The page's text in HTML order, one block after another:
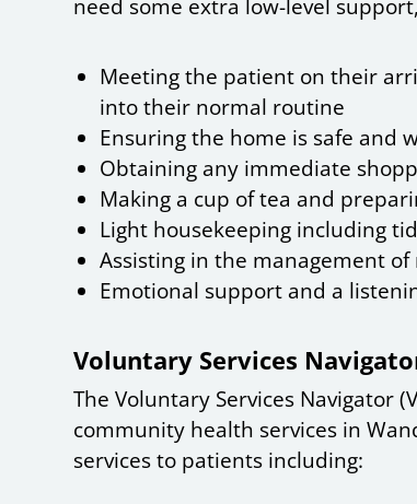
need some extra low-level
Meeting the patient on their
into their normal routine
Ensuring the home is safe and
Obtaining any immediate
Making a cup of tea and
Light housekeeping including
Assisting in the management
Emotional support and a
Voluntary Services
The Voluntary Services Navigator
community health services in
services to patients including: